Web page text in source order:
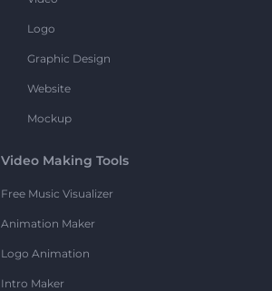
Logo
Graphic Design
Website
Mockup
Video Making Tools
Free Music Visualizer
Animation Maker
Logo Animation
Intro Maker